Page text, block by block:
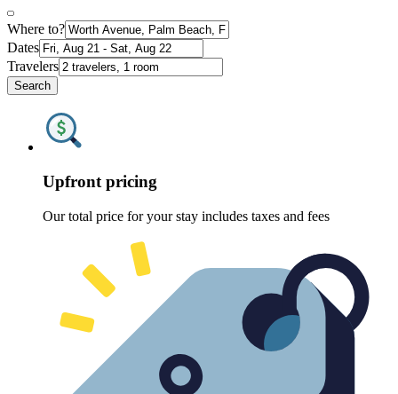
Where to?
Dates
Travelers
Search
Upfront pricing
Our total price for your stay includes taxes and fees